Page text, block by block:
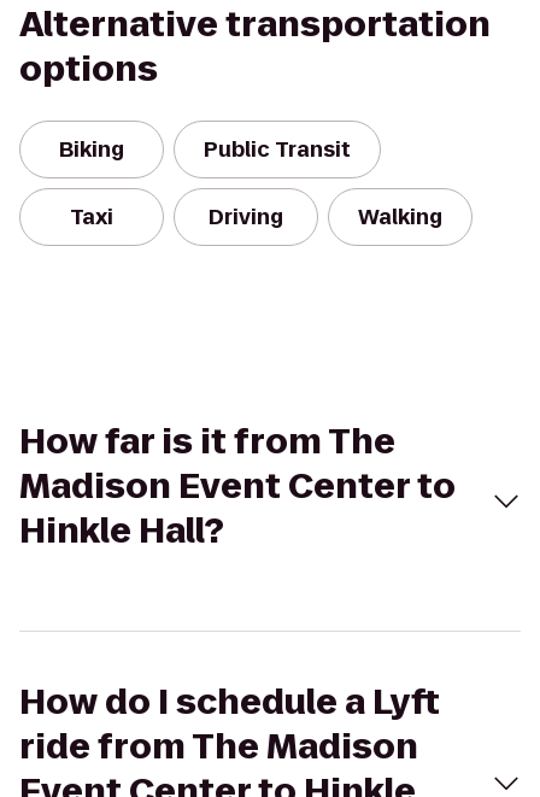
Alternative transportation
options
Biking Public Transit
Taxi Driving Walking
How far is it from The
Madison Event Center to
Hinkle Hall?
How do I schedule a Lyft
ride from The Madison